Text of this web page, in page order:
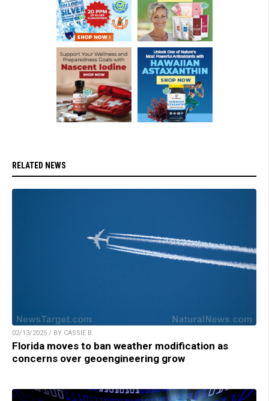
RELATED NEWS
02/13/2025 / BY CASSIE B.
Florida moves to ban weather modification as
concerns over geoengineering grow